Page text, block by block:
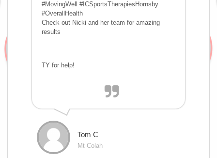
#MovingWell #ICSportsTherapiesHornsby
#OverallHealth
Check out Nicki and her team for amazing
results
TY for help!
Tom C
Mt Colah